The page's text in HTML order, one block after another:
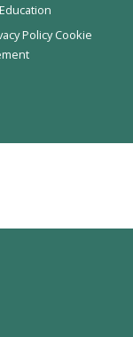
Policy Cookie